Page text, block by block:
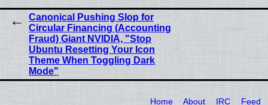
Canonical Pushing Slop for
Circular Financing (Accounting
Fraud) Giant NVIDIA, "Stop
Ubuntu Resetting Your Icon
Theme When Toggling Dark
Mode"
Home About IRC Feed